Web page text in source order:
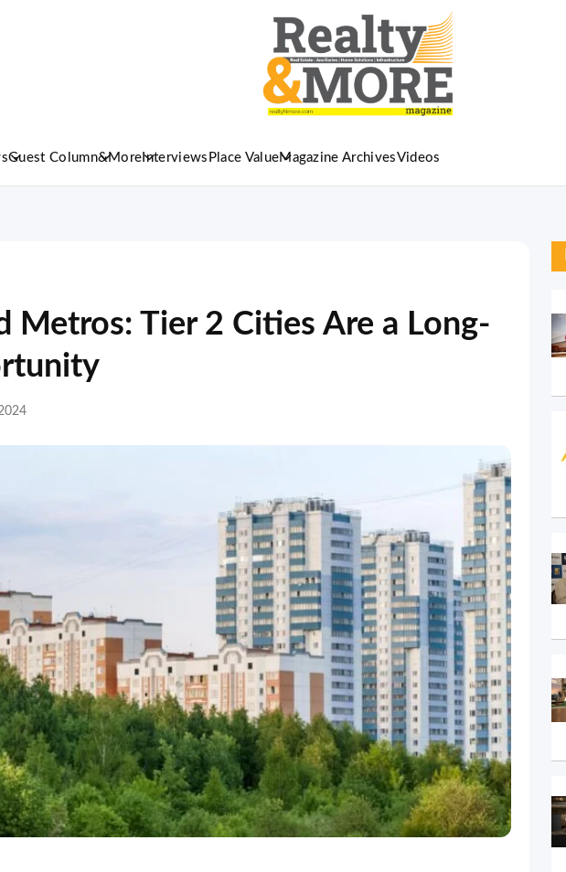
Guest Column&More Interviews Place ValueMagazine ArchivesVideos
Metros: Tier 2 Cities Are a Long-